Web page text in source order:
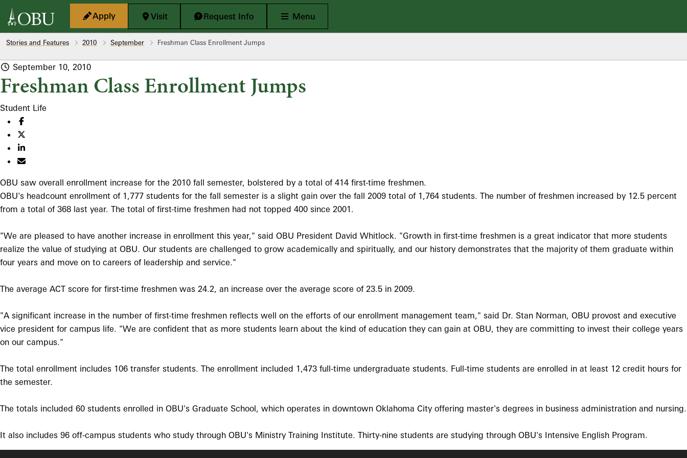
Skip to main content
Apply
Visit Request Info Open Main
Menu
Stories and Features 2010 September Freshman Class Enrollment Jumps
September 10, 2010
Freshman Class Enrollment Jumps
Student Life
OBU saw overall enrollment increase for the 2010 fall semester, bolstered by a total of 414 first-time freshmen.
OBU's headcount enrollment of 1,777 students for the fall semester is a slight gain over the fall 2009 total of 1,764 students. The number of freshmen increased by 12.5 percent
from a total of 368 last year. The total of first-time freshmen had not topped 400 since 2001.
"We are pleased to have another increase in enrollment this year," said OBU President David Whitlock. "Growth in first-time freshmen is a great indicator that more students
realize the value of studying at OBU. Our students are challenged to grow academically and spiritually, and our history demonstrates that the majority of them graduate within
four years and move on to careers of leadership and service."
The average ACT score for first-time freshmen was 24.2, an increase over the average score of 23.5 in 2009.
"A significant increase in the number of first-time freshmen reflects well on the efforts of our enrollment management team," said Dr. Stan Norman, OBU provost and executive
vice president for campus life. "We are confident that as more students learn about the kind of education they can gain at OBU, they are committing to invest their college years
on our campus."
The total enrollment includes 106 transfer students. The enrollment included 1,473 full-time undergraduate students. Full-time students are enrolled in at least 12 credit hours for
the semester.
The totals included 60 students enrolled in OBU's Graduate School, which operates in downtown Oklahoma City offering master's degrees in business administration and nursing.
It also includes 96 off-campus students who study through OBU's Ministry Training Institute. Thirty-nine students are studying through OBU's Intensive English Program.